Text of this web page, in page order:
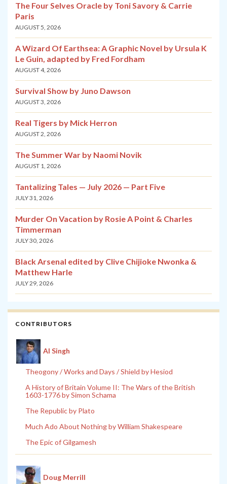
The Four Selves Oracle by Toni Savory & Carrie
Paris
AUGUST 5, 2026
A Wizard Of Earthsea: A Graphic Novel by Ursula K
Le Guin, adapted by Fred Fordham
AUGUST 4, 2026
Survival Show by Juno Dawson
AUGUST 3, 2026
Real Tigers by Mick Herron
AUGUST 2, 2026
The Summer War by Naomi Novik
AUGUST 1, 2026
Tantalizing Tales — July 2026 — Part Five
JULY 31, 2026
Murder On Vacation by Rosie A Point & Charles
Timmerman
JULY 30, 2026
Black Arsenal edited by Clive Chijioke Nwonka &
Matthew Harle
JULY 29, 2026
CONTRIBUTORS
Al Singh
Theogony / Works and Days / Shield by Hesiod
A History of Britain Volume II: The Wars of the British
1603-1776 by Simon Schama
The Republic by Plato
Much Ado About Nothing by William Shakespeare
The Epic of Gilgamesh
Doug Merrill